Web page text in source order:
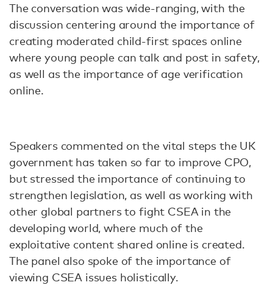
The conversation was wide-ranging, with the
discussion centering around the importance of
creating moderated child-first spaces online
where young people can talk and post in safety,
as well as the importance of age verification
online.
Speakers commented on the vital steps the UK
government has taken so far to improve CPO,
but stressed the importance of continuing to
strengthen legislation, as well as working with
other global partners to fight CSEA in the
developing world, where much of the
exploitative content shared online is created.
The panel also spoke of the importance of
viewing CSEA issues holistically.